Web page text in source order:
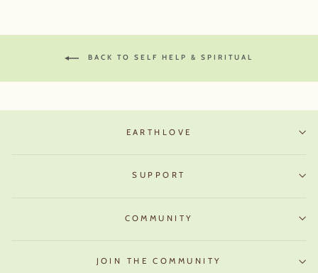
BACK TO SELF HELP & SPIRITUAL
EARTHLOVE
SUPPORT
COMMUNITY
JOIN THE COMMUNITY